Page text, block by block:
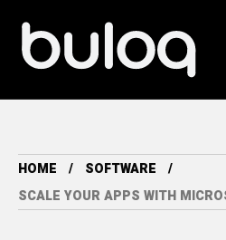
HOME
SOFTWARE
SCALE YOUR APPS WITH